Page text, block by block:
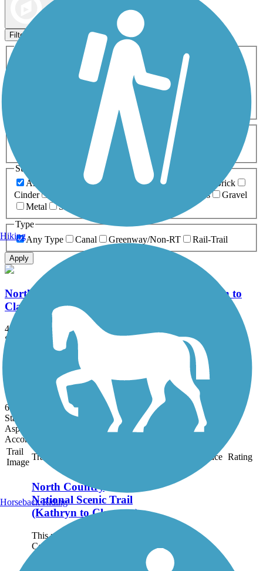
Filters
Activities
ATV
Cross Country
Dog Walking Fishing Geocaching
Inline Skating
Mountain Biking
Snowmobiling Walking
Wheelchair
0-5 Miles 5-10 Miles
Surfaces
Any Surface
Asphalt Ballast Boardwalk
Brick
Cinder
Grass
Gravel
Metal
Sand
Type
Any Type
Canal Greenway/Non-RT Rail-Trail
Apply
North Country National Scenic Trail (Kathryn to
Claussen)
4.13 mi
State: ND
Ballast, Crushed Stone, Dirt, Grass
Northern Cass Pass
6 mi
State: ND
Asphalt, Gravel
Accordion
Trail
Image
Trail Name Surface Rating
North Country
National Scenic Trail
(Kathryn to Claussen)
This portion of the North
Country National Scenic
Trail (Kathryn to Claussen)
Hiking
Horseback Riding